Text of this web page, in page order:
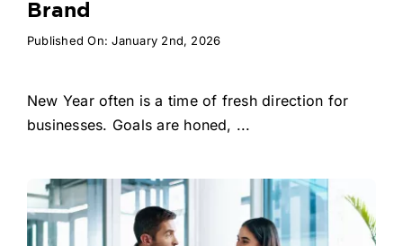
Brand
Published On: January 2nd, 2026
New Year often is a time of fresh direction for
businesses. Goals are honed, ...